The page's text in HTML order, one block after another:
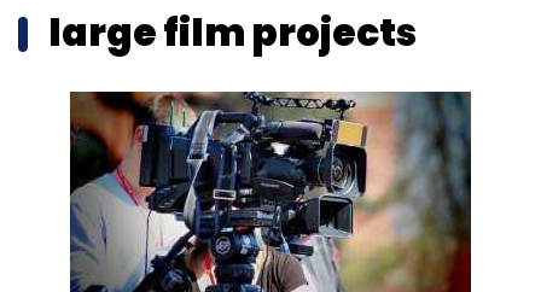
large film projects